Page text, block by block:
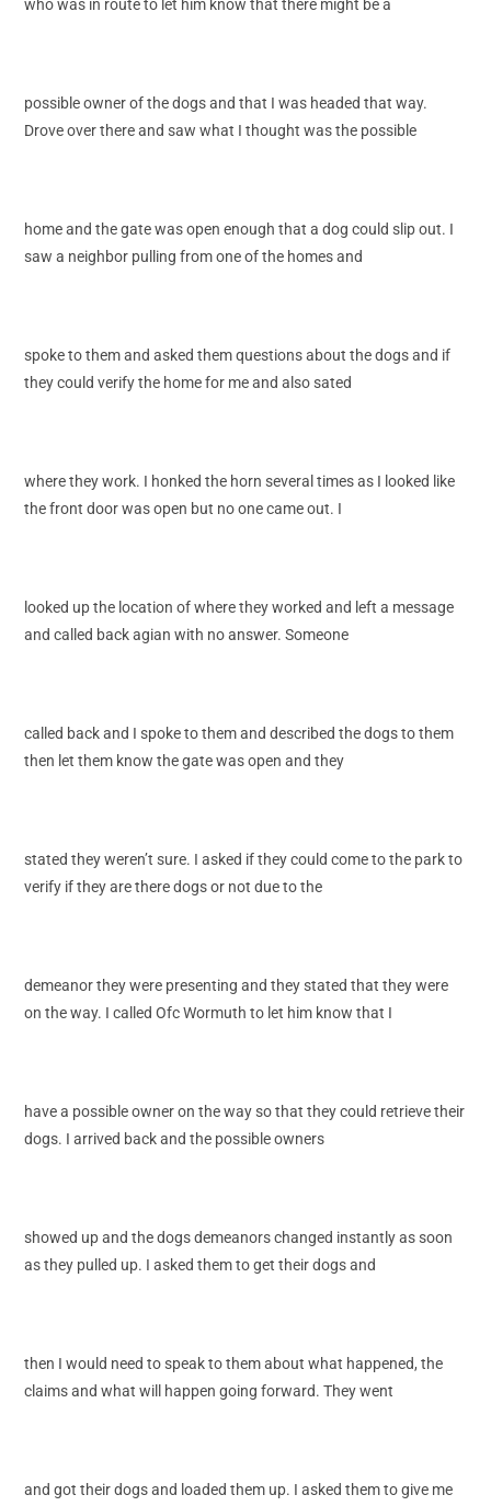
who was in route to let him know that there might be a
possible owner of the dogs and that I was headed that way.
Drove over there and saw what I thought was the possible
home and the gate was open enough that a dog could slip out. I
saw a neighbor pulling from one of the homes and
spoke to them and asked them questions about the dogs and if
they could verify the home for me and also sated
where they work. I honked the horn several times as I looked like
the front door was open but no one came out. I
looked up the location of where they worked and left a message
and called back agian with no answer. Someone
called back and I spoke to them and described the dogs to them
then let them know the gate was open and they
stated they weren’t sure. I asked if they could come to the park to
verify if they are there dogs or not due to the
demeanor they were presenting and they stated that they were
on the way. I called Ofc Wormuth to let him know that I
have a possible owner on the way so that they could retrieve their
dogs. I arrived back and the possible owners
showed up and the dogs demeanors changed instantly as soon
as they pulled up. I asked them to get their dogs and
then I would need to speak to them about what happened, the
claims and what will happen going forward. They went
and got their dogs and loaded them up. I asked them to give me